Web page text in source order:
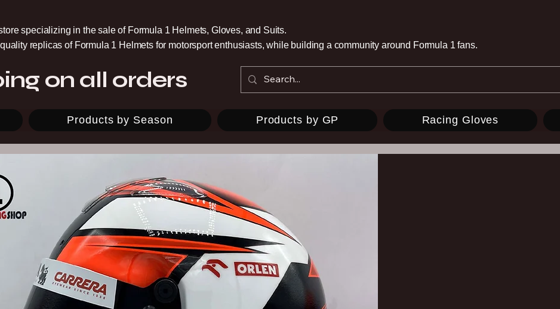
specializing in the sale of Formula 1 Helmets, Gloves, and Suits.
replicas of Formula 1 Helmets for motorsport enthusiasts, while building a community around Formula 1 fans.
on all orders
Products by Season Products by GP Racing Gloves